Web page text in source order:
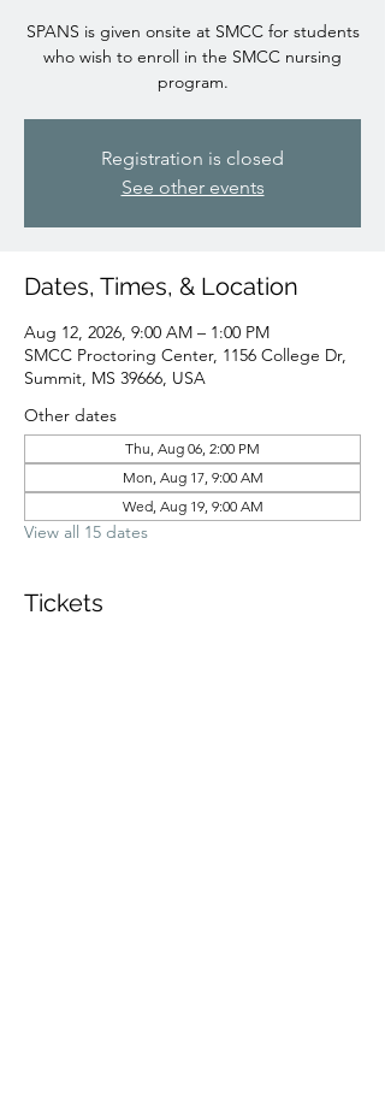
SPANS is given onsite at SMCC for students
who wish to enroll in the SMCC nursing
program.
Registration is closed
See other events
Dates, Times, & Location
Aug 12, 2026, 9:00 AM – 1:00 PM
SMCC Proctoring Center, 1156 College Dr,
Summit, MS 39666, USA
Other dates
Thu, Aug 06, 2:00 PM
Mon, Aug 17, 9:00 AM
Wed, Aug 19, 9:00 AM
View all 15 dates
Tickets